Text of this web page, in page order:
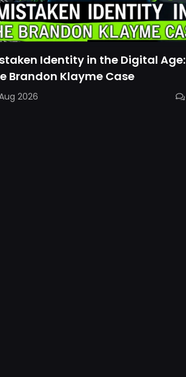
Identity in the Digital Age:
Brandon Klayme Case
2026